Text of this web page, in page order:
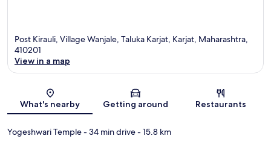
Post Kirauli, Village Wanjale, Taluka Karjat, Karjat, Maharashtra,
410201
View in a map
What's nearby Getting around Restaurants
Yogeshwari Temple- 34 min drive- 15.8 km